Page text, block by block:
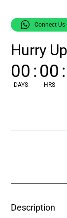
Connect Us
Hurry
00
DAYS
:00
HRS
:
Description